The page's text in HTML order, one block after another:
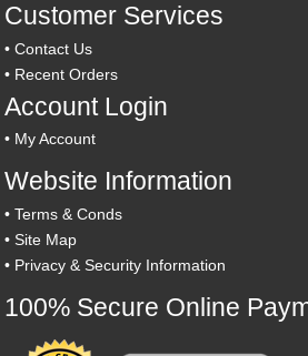
Customer Services
•Contact Us
• Recent Orders
Account Login
• My Account
Website Information
•Terms & Conds
•Site Map
• Privacy & Security Information
100% Secure Online